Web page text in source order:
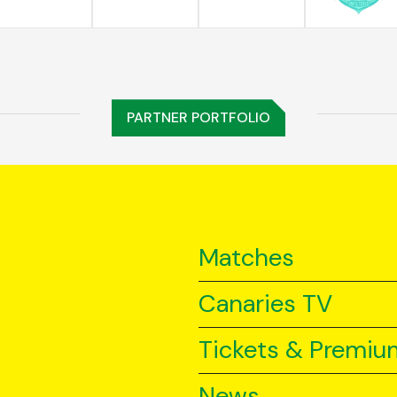
PARTNER PORTFOLIO
Matches
Canaries TV
Tickets &